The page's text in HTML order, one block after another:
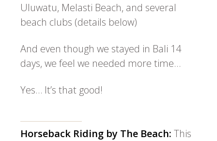
Uluwatu, Melasti Beach, and several
beach clubs (details below)
And even though we stayed in Bali 14
days, we feel we needed more time…
Yes… It’s that good!
Horseback Riding by The Beach:This